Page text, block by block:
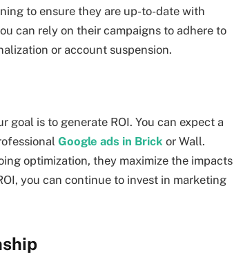
to ensure they are up-to-date with
can rely on their campaigns to adhere to
or account suspension.
goal is to generate ROI. You can expect a
Google ads in Brick or Wall.
optimization, they maximize the impacts
you can continue to invest in marketing